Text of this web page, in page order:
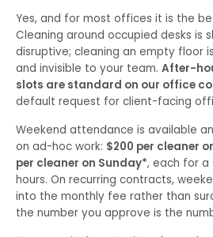
Yes, and for most offices it is the
Cleaning around occupied desks is
disruptive; cleaning an empty floor
and invisible to your team. After-
slots are standard on our office
default request for client-facing
Weekend attendance is available
on ad-hoc work: $200 per cleaner
per cleaner on Sunday*, each for a
hours. On recurring contracts,
into the monthly fee rather than
the number you approve is the